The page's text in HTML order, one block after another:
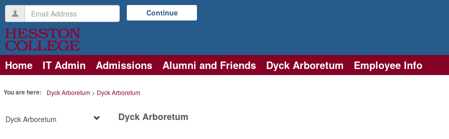
Skip
content
Email
Address
Continue
Home IT Admin Admissions Alumni and Friends Dyck Arboretum Employee Info
You are here: Dyck Arboretum Dyck Arboretum
Dyck Arboretum Dyck Arboretum